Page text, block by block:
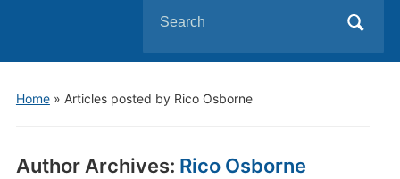
for:
Home» Articles posted by Rico Osborne
Author Archives: Rico Osborne